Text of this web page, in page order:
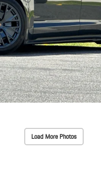
Load More Photos